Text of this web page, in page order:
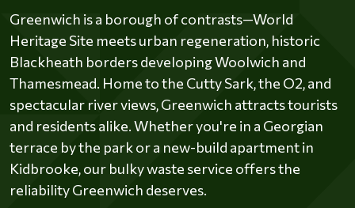
Greenwich is a borough of contrasts—World
Heritage Site meets urban regeneration, historic
Blackheath borders developing Woolwich and
Thamesmead. Home to the Cutty Sark, the O2, and
spectacular river views, Greenwich attracts tourists
and residents alike. Whether you're in a Georgian
terrace by the park or a new-build apartment in
Kidbrooke, our bulky waste service offers the
reliability Greenwich deserves.